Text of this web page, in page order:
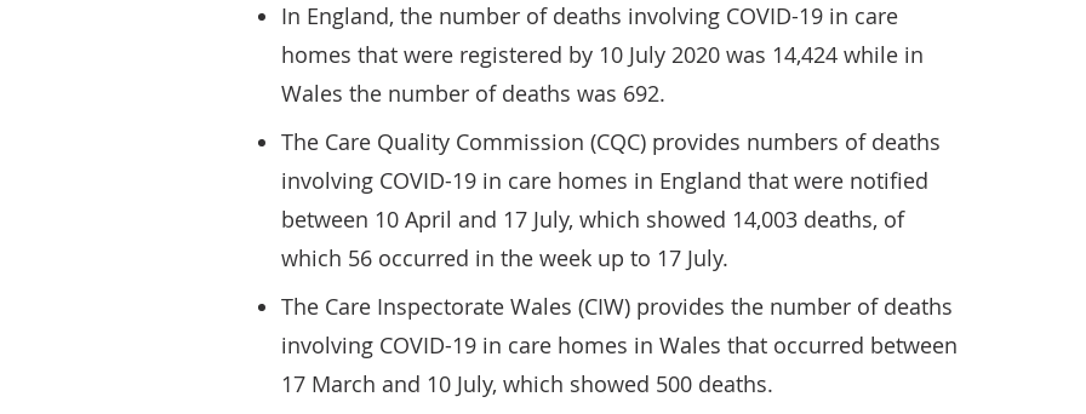
In England, the number of deaths involving COVID-19 in care
homes that were registered by 10 July 2020 was 14,424 while in
Wales the number of deaths was 692.
The Care Quality Commission (CQC) provides numbers of deaths
involving COVID-19 in care homes in England that were notified
between 10 April and 17 July, which showed 14,003 deaths, of
which 56 occurred in the week up to 17 July.
The Care Inspectorate Wales (CIW) provides the number of deaths
involving COVID-19 in care homes in Wales that occurred between
17 March and 10 July, which showed 500 deaths.